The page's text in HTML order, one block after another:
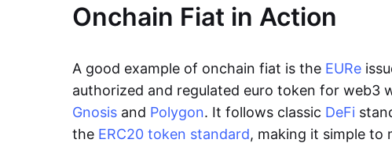
Onchain Fiat in Action
A good example of onchain fiat is the EURe
authorized and regulated euro token for web3
Gnosis and Polygon. It follows classic DeFi
the ERC20 token standard, making it simple to